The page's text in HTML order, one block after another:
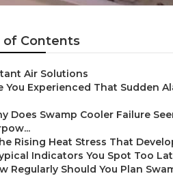
of Contents
Air Solutions
You Experienced That Sudden
Does Swamp Cooler Failure
Rising Heat Stress That
Indicators You Spot Too
Regularly Should You Plan